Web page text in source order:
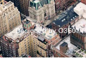
Designed byO360®